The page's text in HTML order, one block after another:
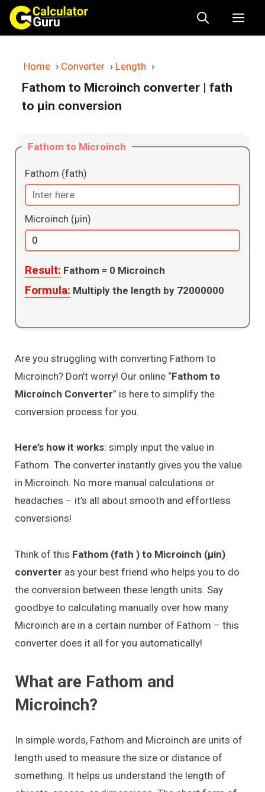
Skip
content
Home › Converter › Length ›
Fathom to Microinch converter | fath
to μin conversion
Fathom to Microinch
Fathom (fath)
Microinch (μin)
Result: Fathom = 0 Microinch
Formula: Multiply the length by 72000000
Are you struggling with converting Fathom to
Microinch? Don’t worry! Our online “Fathom to
Microinch Converter” is here to simplify the
conversion process for you.
Here’s how it works: simply input the value in
Fathom. The converter instantly gives you the value
in Microinch. No more manual calculations or
headaches – it’s all about smooth and effortless
conversions!
Think of this Fathom (fath ) to Microinch (μin)
converter as your best friend who helps you to do
the conversion between these length units. Say
goodbye to calculating manually over how many
Microinch are in a certain number of Fathom – this
converter does it all for you automatically!
What are Fathom and
Microinch?
In simple words, Fathom and Microinch are units of
length used to measure the size or distance of
something. It helps us understand the length of